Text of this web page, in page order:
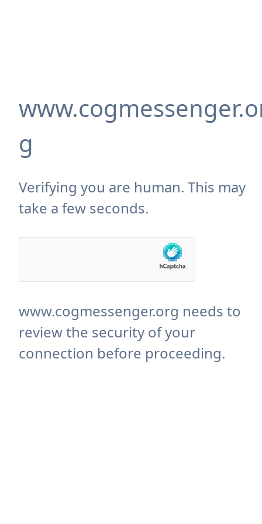
g
Verifying you are human. This may
take a few seconds.
www.cogmessenger.org needs to
review the security of your
connection before proceeding.